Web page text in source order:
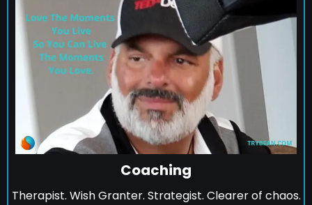
Coaching
Therapist. Wish Granter. Strategist. Clearer of chaos.